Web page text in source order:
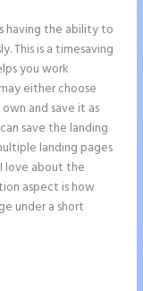
having the ability to
This is a timesaving
you work
either choose
and save it as
save the landing
landing pages
love about the
aspect is how
under a short